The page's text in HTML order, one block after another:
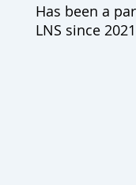
Has been a
LNS since 2021